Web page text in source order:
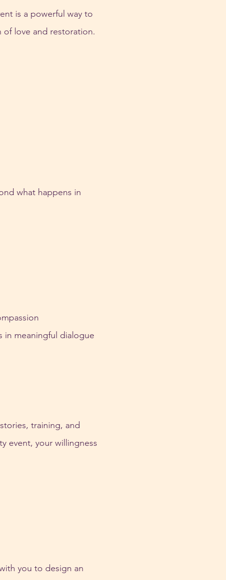
is a powerful way to
of love and restoration.
what happens in
in meaningful dialogue
training, and
event, your willingness
you to design an